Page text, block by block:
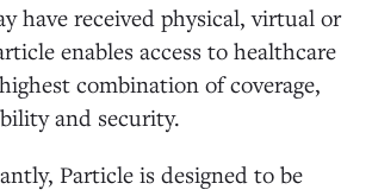
have received physical, virtual or
enables access to healthcare
combination of coverage,
and security.
Particle is designed to be